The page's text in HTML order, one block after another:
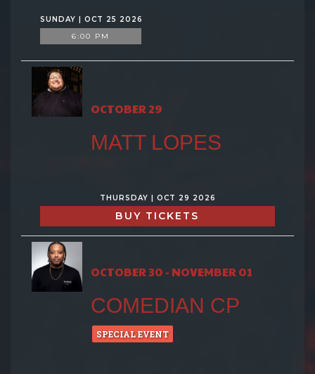
SUNDAY | OCT 25 2026
6:00 PM
OCTOBER 29
MATT LOPES
THURSDAY | OCT 29 2026
BUY TICKETS
OCTOBER 30 - NOVEMBER 01
COMEDIAN CP
SPECIAL EVENT